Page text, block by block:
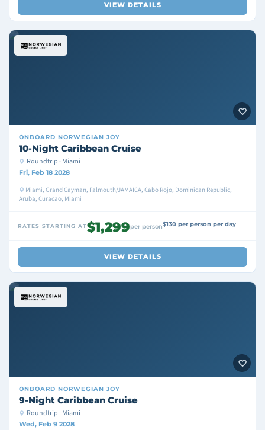
VIEW DETAILS
ONBOARD NORWEGIAN JOY
10-Night Caribbean Cruise
Roundtrip · Miami
Fri, Feb 18 2028
Miami, Grand Cayman, Falmouth/JAMAICA, Cabo Rojo, Dominican Republic,
Aruba, Curacao, Miami
RATES STARTING AT$1,299per person$130 per person per day
VIEW DETAILS
ONBOARD NORWEGIAN JOY
9-Night Caribbean Cruise
Roundtrip · Miami
Wed, Feb 9 2028